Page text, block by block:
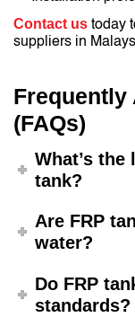
Contact us today
suppliers in
Frequently
(FAQs)
What’s
tank?
Are FRP
water?
Do FRP
standards?